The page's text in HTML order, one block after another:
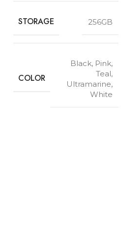
STORAGE 256GB
COLOR
Black, Pink,
Teal,
Ultramarine,
White